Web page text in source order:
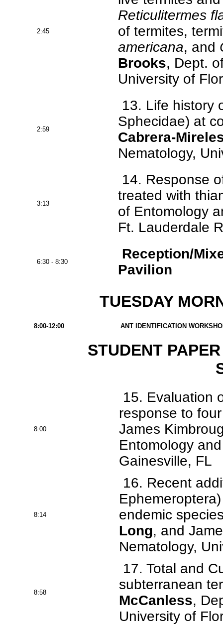
2:45
Reticulitermes
of termites,
americana, and
Brooks, Dept.
University of
2:59
13. Life history
Sphecidae) at
Cabrera-
Nematology,
3:13
14. Response
treated with
of Entomology
Ft. Lauderdale
6:30 - 8:30
Reception/
Pavilion
TUESDAY
8:00-12:00 ANT IDENTIFICATION
STUDENT
8:00
15. Evaluation
response to
James
Entomology
Gainesville, FL
8:14
16. Recent
endemic
Long, and
Nematology,
8:58
17. Total and
subterranean
McCanless,
University of